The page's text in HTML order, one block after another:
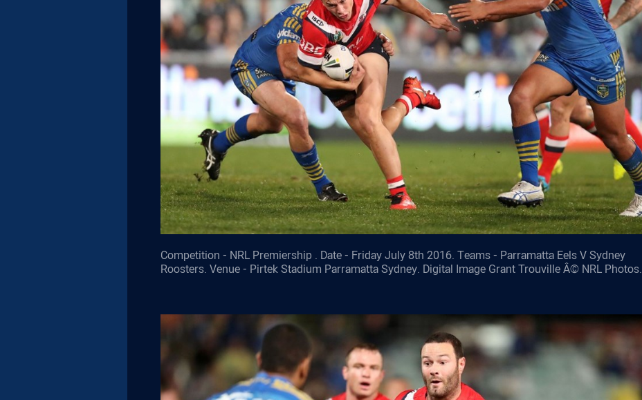
Competition - NRL Premiership . Date - Friday July 8th 2016. Teams - Parramatta Eels V Sydney
Roosters. Venue - Pirtek Stadium Parramatta Sydney. Digital Image Grant Trouville Â© NRL Photos.